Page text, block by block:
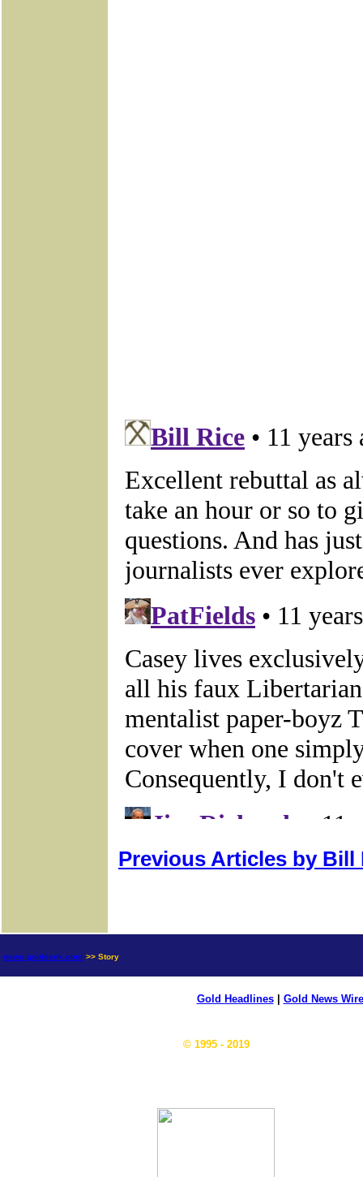
Previous Articles by Bill
news.goldseek.com >> Story
Gold Headlines| Gold News Wire
© 1995 - 2019